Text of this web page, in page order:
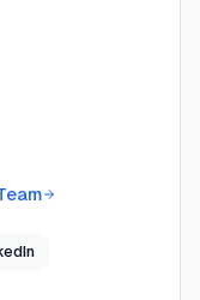
tech companies